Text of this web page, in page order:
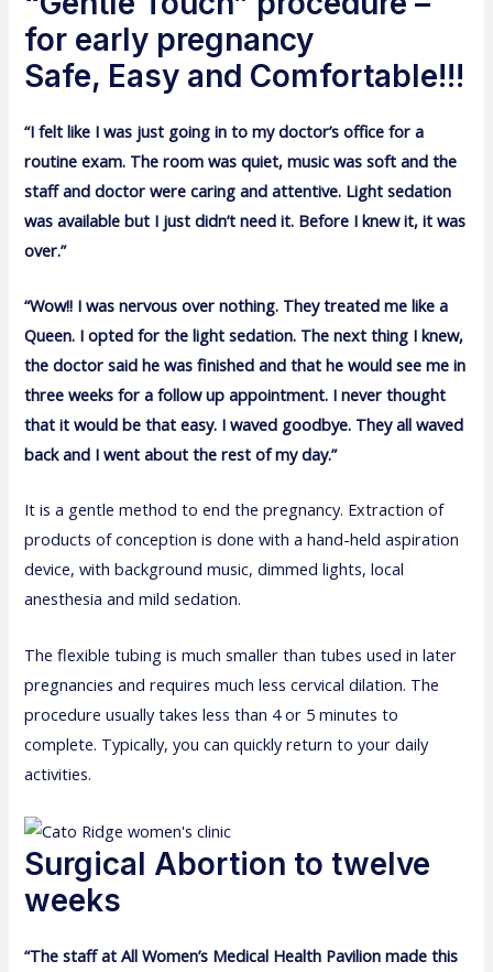
for early pregnancy
Safe, Easy and Comfortable!!!
“I felt like I was just going in to my doctor’s office for a
routine exam. The room was quiet, music was soft and the
staff and doctor were caring and attentive. Light sedation
was available but I just didn’t need it. Before I knew it, it was
over.”
“Wow!! I was nervous over nothing. They treated me like a
Queen. I opted for the light sedation. The next thing I knew,
the doctor said he was finished and that he would see me in
three weeks for a follow up appointment. I never thought
that it would be that easy. I waved goodbye. They all waved
back and I went about the rest of my day.”
It is a gentle method to end the pregnancy. Extraction of
products of conception is done with a hand-held aspiration
device, with background music, dimmed lights, local
anesthesia and mild sedation.
The flexible tubing is much smaller than tubes used in later
pregnancies and requires much less cervical dilation. The
procedure usually takes less than 4 or 5 minutes to
complete. Typically, you can quickly return to your daily
activities.
Surgical Abortion to twelve
weeks
“The staff at All Women’s Medical Health Pavilion made this